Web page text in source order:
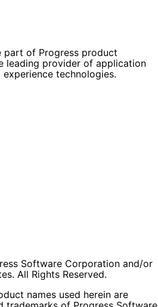
part of Progress product
leading provider of application
technologies.
Software Corporation and/or
All Rights Reserved.
names used herein are